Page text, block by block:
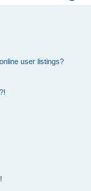
user listings?